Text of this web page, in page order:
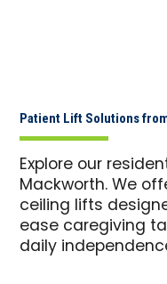
Patient Lift Solutions
Explore our
Mackworth. We
ceiling lifts
ease caregiving
daily